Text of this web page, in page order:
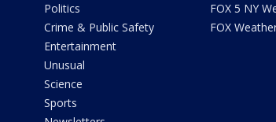
Politics
Crime & Public Safety
Entertainment
Unusual
Science
Sports
FOX 5 NY
FOX